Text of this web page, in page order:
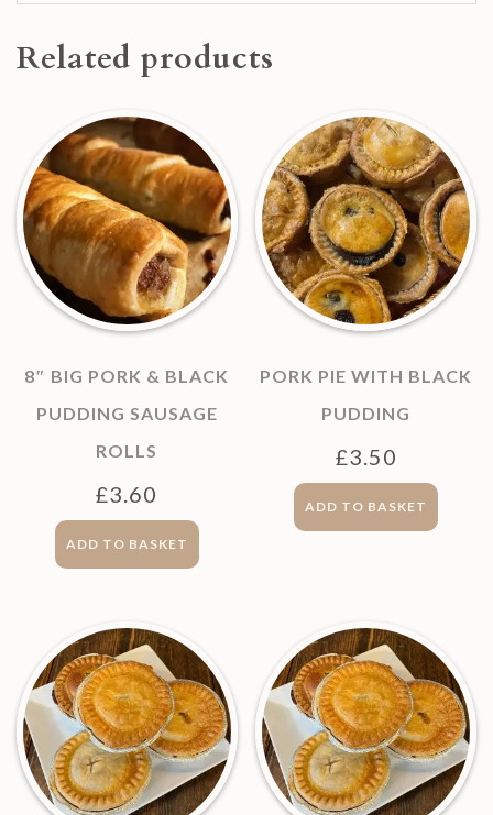
Related products
8″ BIG PORK & BLACK
PUDDING SAUSAGE
ROLLS
£3.60
ADD TO BASKET
PORK PIE WITH BLACK
PUDDING
£3.50
ADD TO BASKET